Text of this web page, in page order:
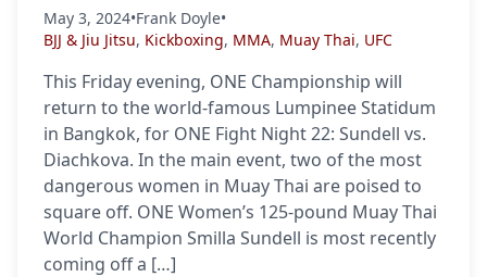
May 3, 2024•Frank Doyle•
BJJ & Jiu Jitsu, Kickboxing, MMA, Muay Thai, UFC
This Friday evening, ONE Championship will
return to the world-famous Lumpinee Statidum
in Bangkok, for ONE Fight Night 22: Sundell vs.
Diachkova. In the main event, two of the most
dangerous women in Muay Thai are poised to
square off. ONE Women’s 125-pound Muay Thai
World Champion Smilla Sundell is most recently
coming off a […]